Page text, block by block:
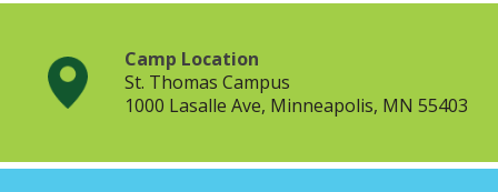
Camp Location
St. Thomas Campus
1000 Lasalle Ave, Minneapolis, MN 55403